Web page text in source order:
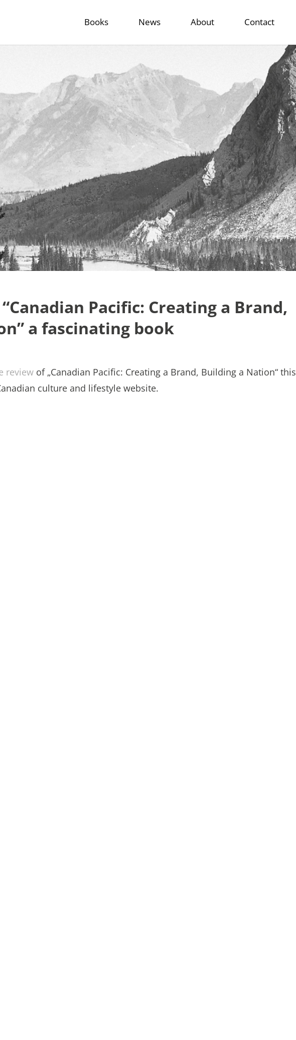
Books News About Contact
Pacific: Creating a Brand,
a fascinating book
review of „Canadian Pacific: Creating a Brand, Building a Nation“ this
culture and lifestyle website.